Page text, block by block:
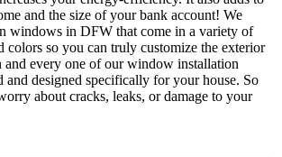
and the size of your bank account! We
windows in DFW that come in a variety of
colors so you can truly customize the exterior
and every one of our window installation
and designed specifically for your house. So
about cracks, leaks, or damage to your